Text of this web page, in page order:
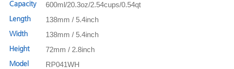
Capacity 600ml/20.3oz/2.54cups/0.54qt
Length 138mm / 5.4inch
Width 138mm / 5.4inch
Height 72mm / 2.8inch
Model RP041WH